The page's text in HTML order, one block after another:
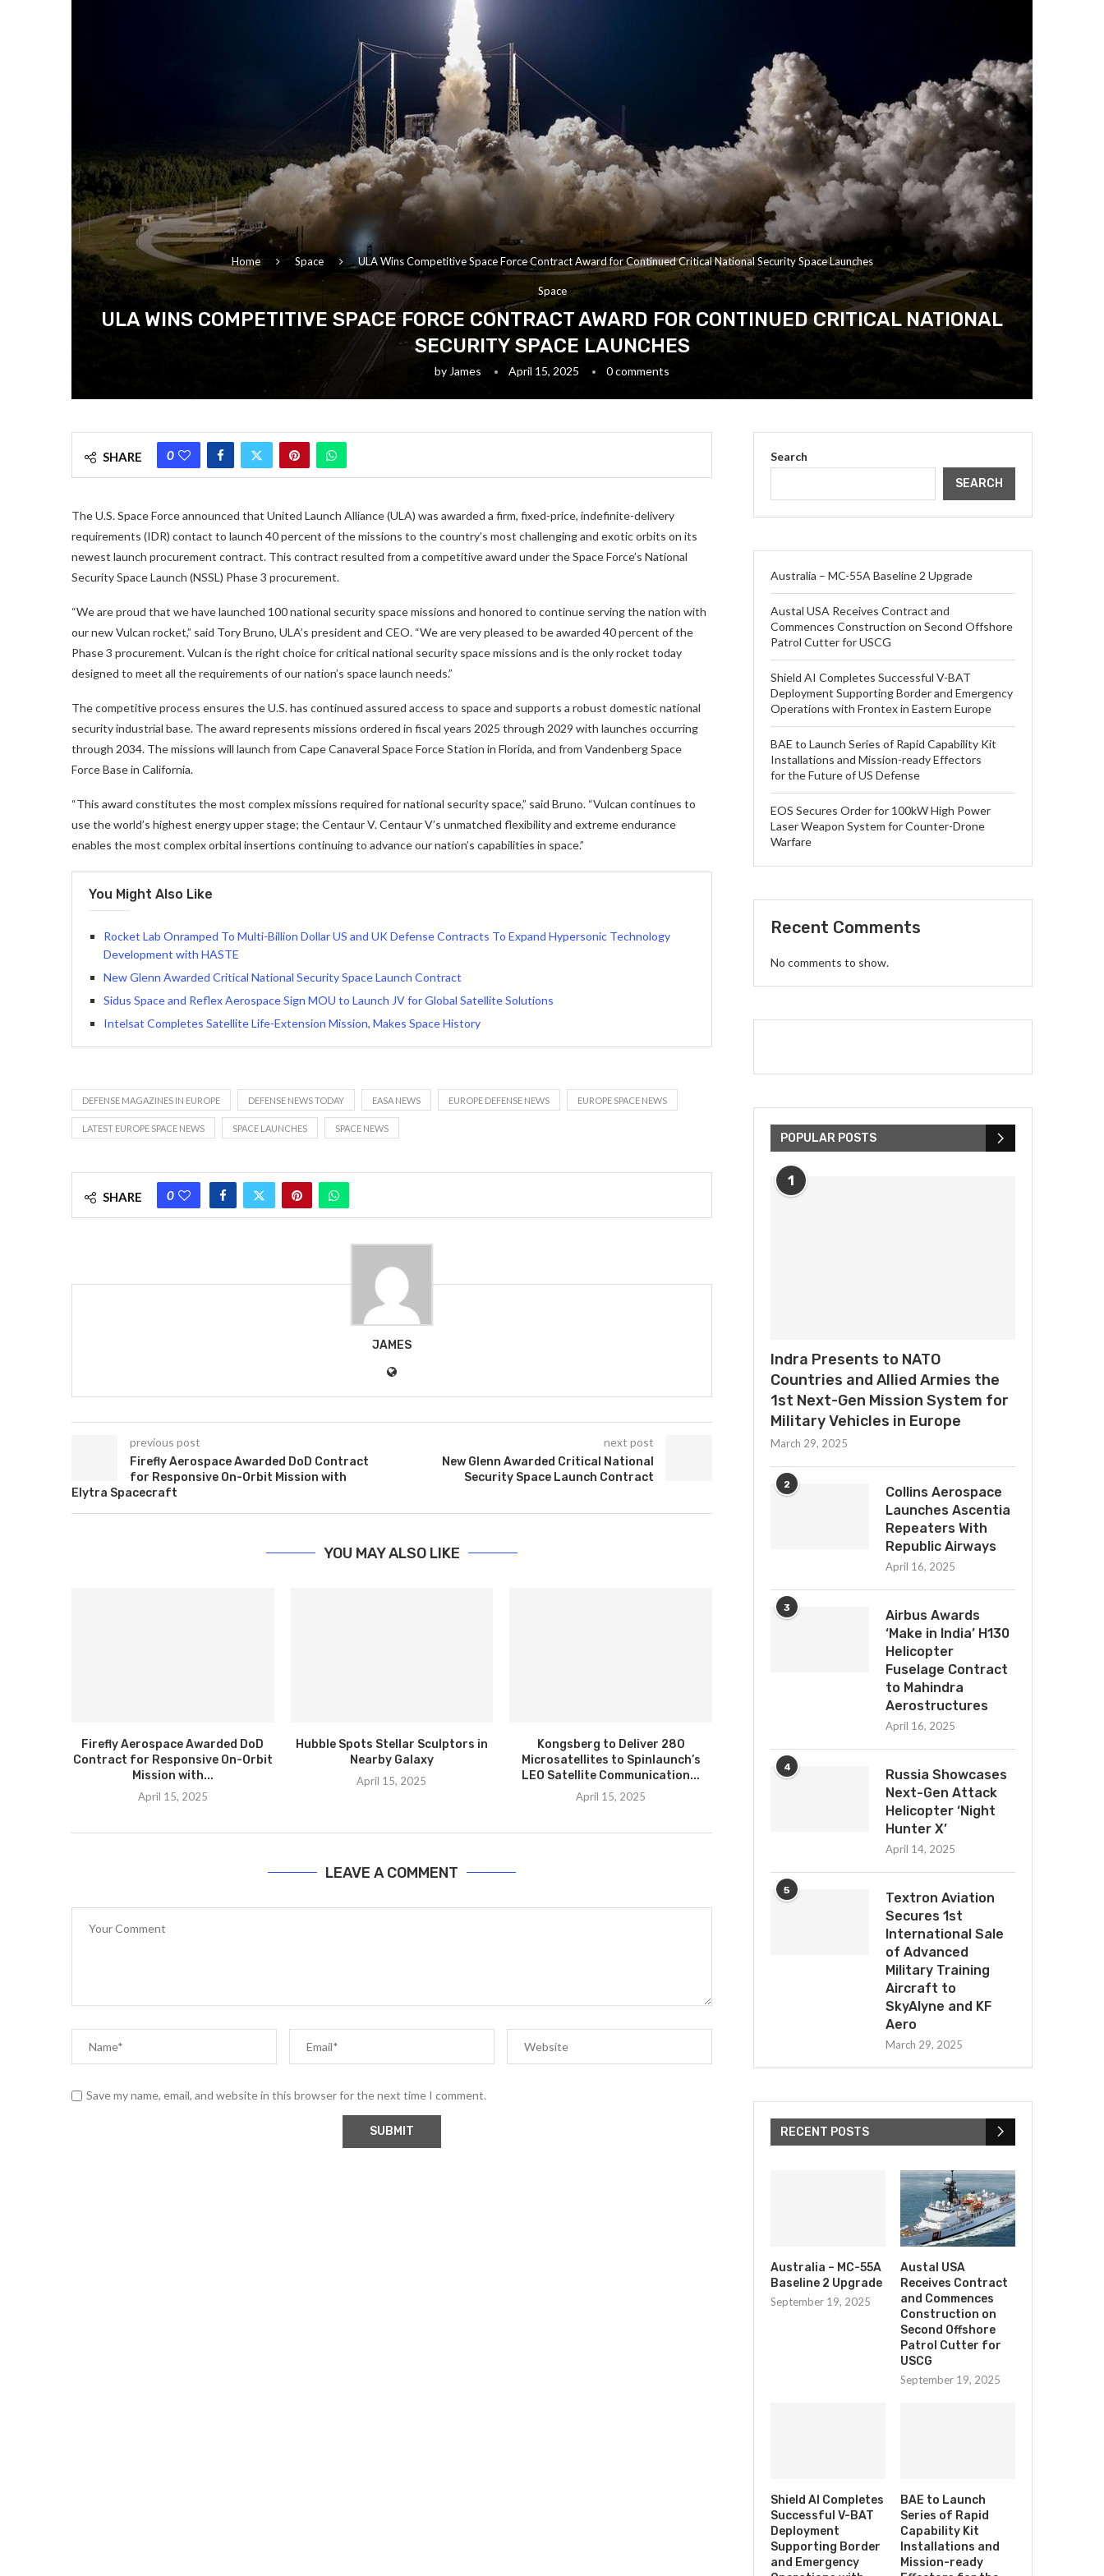
Home Space ULA Wins Competitive Space Force Contract Award for Continued Critical National Security Space Launches
Space
ULA WINS COMPETITIVE SPACE FORCE CONTRACT AWARD FOR CONTINUED CRITICAL NATIONAL
SECURITY SPACE LAUNCHES
by James April 15, 2025 0 comments
SHARE 0
The U.S. Space Force announced that United Launch Alliance (ULA) was awarded a firm, fixed-price, indefinite-delivery
requirements (IDR) contact to launch 40 percent of the missions to the country’s most challenging and exotic orbits on its
newest launch procurement contract. This contract resulted from a competitive award under the Space Force’s National
Security Space Launch (NSSL) Phase 3 procurement.
“We are proud that we have launched 100 national security space missions and honored to continue serving the nation with
our new Vulcan rocket,” said Tory Bruno, ULA’s president and CEO. “We are very pleased to be awarded 40 percent of the
Phase 3 procurement. Vulcan is the right choice for critical national security space missions and is the only rocket today
designed to meet all the requirements of our nation’s space launch needs.”
The competitive process ensures the U.S. has continued assured access to space and supports a robust domestic national
security industrial base. The award represents missions ordered in fiscal years 2025 through 2029 with launches occurring
through 2034. The missions will launch from Cape Canaveral Space Force Station in Florida, and from Vandenberg Space
Force Base in California.
“This award constitutes the most complex missions required for national security space,” said Bruno. “Vulcan continues to
use the world’s highest energy upper stage; the Centaur V. Centaur V’s unmatched flexibility and extreme endurance
enables the most complex orbital insertions continuing to advance our nation’s capabilities in space.”
You Might Also Like
Rocket Lab Onramped To Multi-Billion Dollar US and UK Defense Contracts To Expand Hypersonic Technology
Development with HASTE
New Glenn Awarded Critical National Security Space Launch Contract
Sidus Space and Reflex Aerospace Sign MOU to Launch JV for Global Satellite Solutions
Intelsat Completes Satellite Life-Extension Mission, Makes Space History
DEFENSE MAGAZINES IN EUROPE DEFENSE NEWS TODAY EASA NEWS EUROPE DEFENSE NEWS EUROPE SPACE NEWS
LATEST EUROPE SPACE NEWS SPACE LAUNCHES SPACE NEWS
SHARE 0
JAMES
previous post
Firefly Aerospace Awarded DoD Contract
for Responsive On-Orbit Mission with
Elytra Spacecraft
next post
New Glenn Awarded Critical National
Security Space Launch Contract
YOU MAY ALSO LIKE
Firefly Aerospace Awarded DoD
Contract for Responsive On-Orbit
Mission with...
April 15, 2025
Hubble Spots Stellar Sculptors in
Nearby Galaxy
April 15, 2025
Kongsberg to Deliver 280
Microsatellites to Spinlaunch’s
LEO Satellite Communication...
April 15, 2025
LEAVE A COMMENT
Save my name, email, and website in this browser for the next time I comment.
Search
SEARCH
Australia – MC-55A Baseline 2 Upgrade
Austal USA Receives Contract and
Commences Construction on Second Offshore
Patrol Cutter for USCG
Shield AI Completes Successful V-BAT
Deployment Supporting Border and Emergency
Operations with Frontex in Eastern Europe
BAE to Launch Series of Rapid Capability Kit
Installations and Mission-ready Effectors
for the Future of US Defense
EOS Secures Order for 100kW High Power
Laser Weapon System for Counter-Drone
Warfare
Recent Comments
No comments to show.
POPULAR POSTS
1
Indra Presents to NATO
Countries and Allied Armies the
1st Next-Gen Mission System for
Military Vehicles in Europe
March 29, 2025
2
Collins Aerospace
Launches Ascentia
Repeaters With
Republic Airways
April 16, 2025
3
Airbus Awards
‘Make in India’ H130
Helicopter
Fuselage Contract
to Mahindra
Aerostructures
April 16, 2025
4
Russia Showcases
Next-Gen Attack
Helicopter ‘Night
Hunter X’
April 14, 2025
5
Textron Aviation
Secures 1st
International Sale
of Advanced
Military Training
Aircraft to
SkyAlyne and KF
Aero
March 29, 2025
RECENT POSTS
Australia – MC-55A
Baseline 2 Upgrade
September 19, 2025
Austal USA
Receives Contract
and Commences
Construction on
Second Offshore
Patrol Cutter for
USCG
September 19, 2025
Shield AI Completes
Successful V-BAT
Deployment
Supporting Border
and Emergency
BAE to Launch
Series of Rapid
Capability Kit
Installations and
Mission-ready